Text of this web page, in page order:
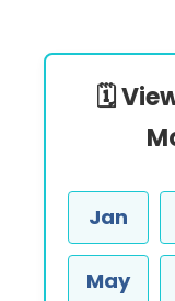
🗓️
Jan
May